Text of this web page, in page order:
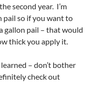
second year. I’m
pail so if you want to
gallon pail – that would
thick you apply it.
– don’t bother
check out